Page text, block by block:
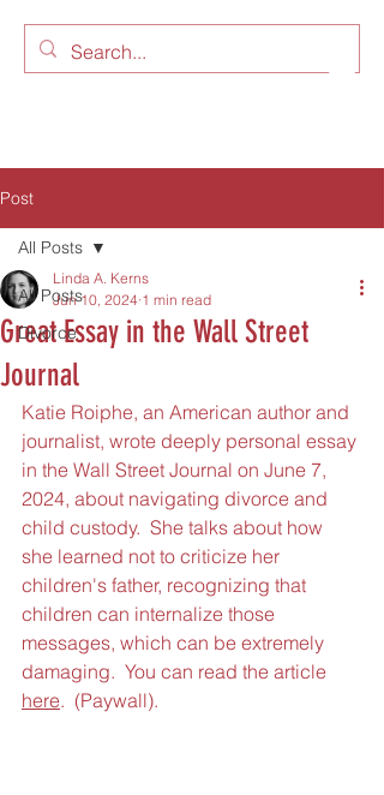
LAW OFFICES OF LINDA A.
Post
All Posts
Divorce
All Posts
Great Essay in the Wall Street
Journal
Linda A. Kerns
Jun 10, 2024 1 min read
Katie Roiphe, an American author and
journalist, wrote deeply personal essay
in the Wall Street Journal on June 7,
2024, about navigating divorce and
child custody.  She talks about how
she learned not to criticize her
children's father, recognizing that
children can internalize those
messages, which can be extremely
damaging.  You can read the article
here.  (Paywall).